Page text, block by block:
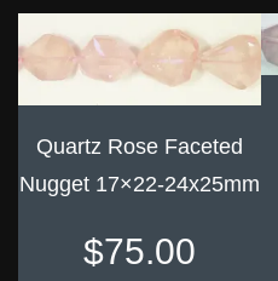
Quartz Rose Faceted
Nugget 17×22-24x25mm
$75.00